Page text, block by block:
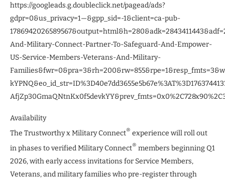
https://googleads.g.doubleclick.net/pagead/ads?
gdpr=0&us_privacy=1—&gpp_sid=-1&client=ca-pub-
And-Military-Connect-Partner-To-Safeguard-And-Empower-
US-Service-Members-Veterans-And-Military-
Availability
The Trustworthy x Military Connect® experience will roll out
in phases to verified Military Connect® members beginning Q1
2026, with early access invitations for Service Members,
Veterans, and military families who pre-register through